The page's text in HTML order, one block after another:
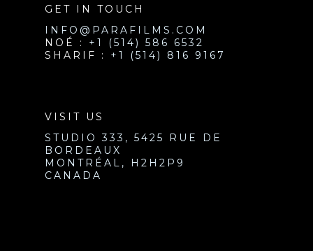
GET IN TOUCH
INFO@PARAFILMS.COM
NOÉ : +1 (514) 586 6532
SHARIF : +1 (514) 816 9167
VISIT US
STUDIO 333, 5425 RUE DE
BORDEAUX
MONTRÉAL, H2H2P9
CANADA